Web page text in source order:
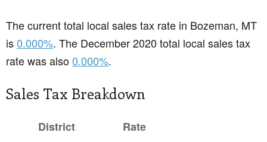
The current total local sales tax rate in Bozeman, MT
is0.000%. The December 2020 total local sales tax
rate was also0.000%.
Sales Tax Breakdown
District
Rate